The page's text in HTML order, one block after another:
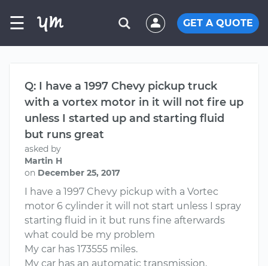
☰ GET A QUOTE
Q: I have a 1997 Chevy pickup truck
with a vortex motor in it will not fire up
unless I started up and starting fluid
but runs great
asked by
Martin H
on December 25, 2017
I have a 1997 Chevy pickup with a Vortec
motor 6 cylinder it will not start unless I spray
starting fluid in it but runs fine afterwards
what could be my problem
My car has 173555 miles.
My car has an automatic transmission.